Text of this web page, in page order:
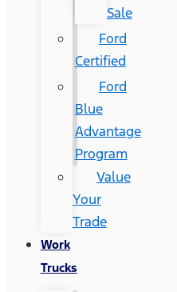
Sale
Ford
Certified
Ford
Blue
Advantage
Program
Value
Your
Trade
Work
Trucks